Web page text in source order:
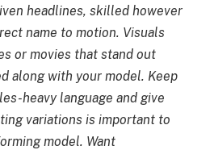
headlines, skilled however
name to motion. Visuals
or movies that stand out
along with your model. Keep
heavy language and give
variations is important to
model. Want